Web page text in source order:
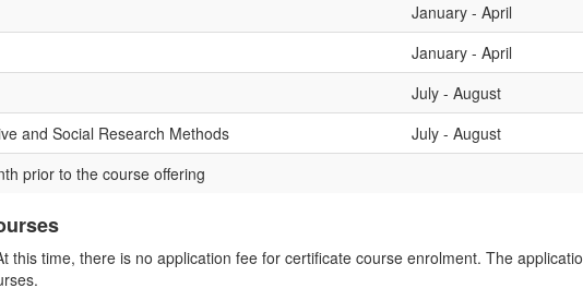
January - April
January - April
July - August
and Social Research Methods
July - August
prior to the course offering
this time, there is no application fee for certificate course enrolment. The